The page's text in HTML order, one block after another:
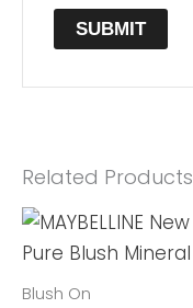
Related Products
Blush On